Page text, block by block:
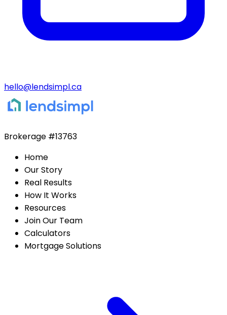
hello@lendsimpl.ca
Brokerage #13763
Home
Our Story
Real Results
How It Works
Resources
Join Our Team
Calculators
Mortgage Solutions